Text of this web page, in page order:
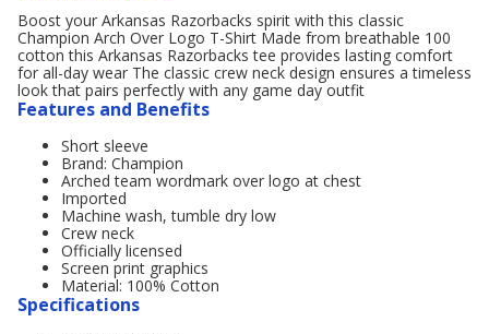
Boost your Arkansas Razorbacks spirit with this classic
Champion Arch Over Logo T-Shirt Made from breathable 100
cotton this Arkansas Razorbacks tee provides lasting comfort
for all-day wear The classic crew neck design ensures a timeless
look that pairs perfectly with any game day outfit
Features and Benefits
Short sleeve
Brand: Champion
Arched team wordmark over logo at chest
Imported
Machine wash, tumble dry low
Crew neck
Officially licensed
Screen print graphics
Material: 100% Cotton
Specifications